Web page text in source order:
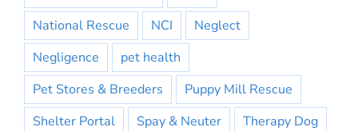
National Rescue
NCI
Neglect
Negligence
pet health
Pet Stores & Breeders
Puppy Mill Rescue
Shelter Portal
Spay & Neuter
Therapy Dog